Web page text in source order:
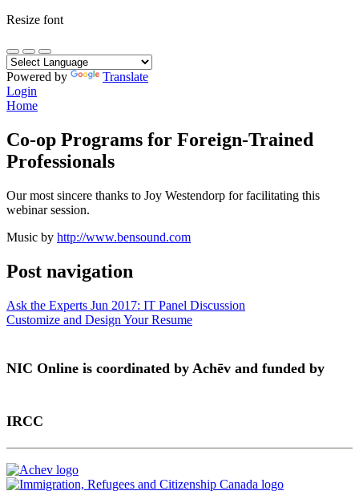
Resize font
Powered by
Translate
Login
Home
Co-op Programs for Foreign-Trained
Professionals
Our most sincere thanks to Joy Westendorp for facilitating this
webinar session.
Music by http://www.bensound.com
Post navigation
Ask the Experts Jun 2017: IT Panel Discussion
Customize and Design Your Resume
NIC Online is coordinated by Achēv and funded by
IRCC